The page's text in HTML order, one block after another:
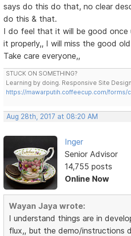
says do this do that, no clear
do this & that.
I do feel that it will be good once
it properly,, I will miss the good
Take care everyone,,
STUCK ON SOMETHING?
Learning by doing. Responsive Site
https://mawarputih.coffeecup.com/forms/
Aug 28th, 2017 at 08:20 AM
Inger
Senior Advisor
14,755 posts
Online Now
Wayan Jaya wrote:
I understand things are in
flux,, but the demo/instructions